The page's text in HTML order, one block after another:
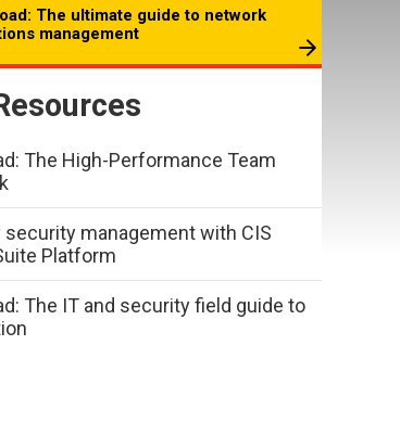
The ultimate guide to network
management
The High-Performance Team
security management with CIS
Platform
The IT and security field guide to